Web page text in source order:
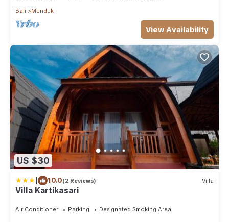
Bali Munduk
View Availability
US $30
| 10.0(2 Reviews) Villa
Villa Kartikasari
Air Conditioner Parking Designated Smoking Area